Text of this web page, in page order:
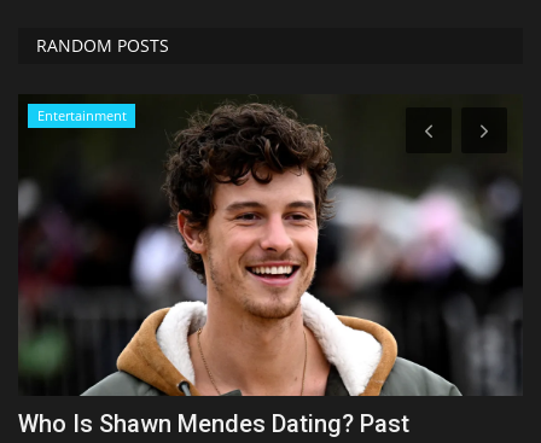
RANDOM POSTS
Entertainment
Who Is Shawn Mendes Dating? Past